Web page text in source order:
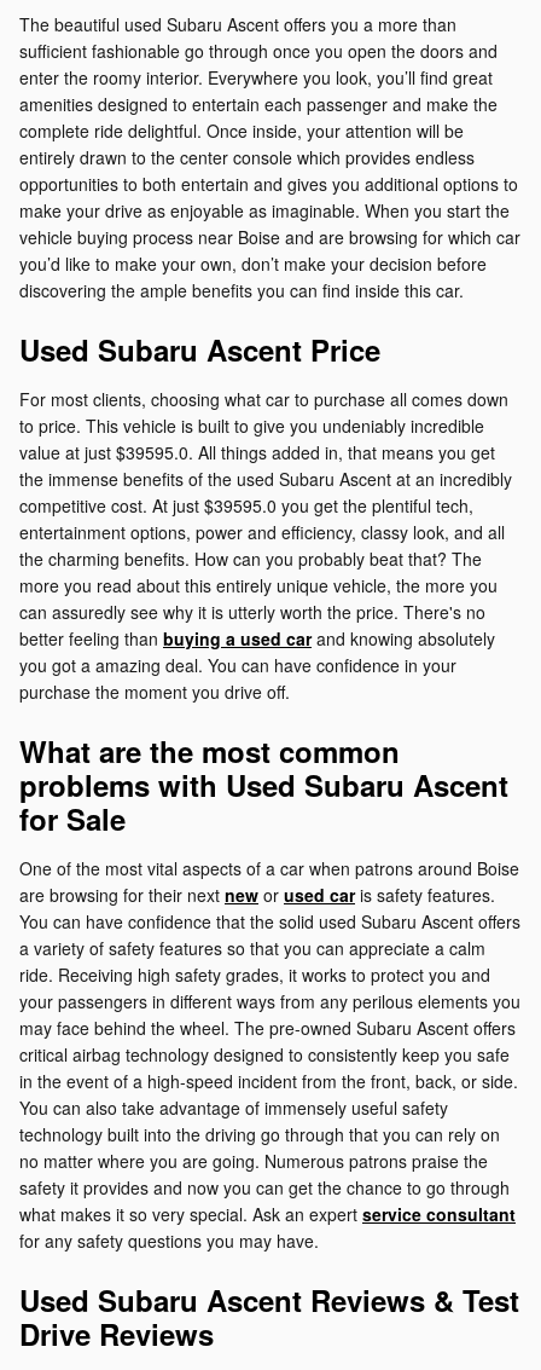
The beautiful used Subaru Ascent offers you a more than
sufficient fashionable go through once you open the doors and
enter the roomy interior. Everywhere you look, you’ll find great
amenities designed to entertain each passenger and make the
complete ride delightful. Once inside, your attention will be
entirely drawn to the center console which provides endless
opportunities to both entertain and gives you additional options to
make your drive as enjoyable as imaginable. When you start the
vehicle buying process near Boise and are browsing for which car
you’d like to make your own, don’t make your decision before
discovering the ample benefits you can find inside this car.
Used Subaru Ascent Price
For most clients, choosing what car to purchase all comes down
to price. This vehicle is built to give you undeniably incredible
value at just $39595.0. All things added in, that means you get
the immense benefits of the used Subaru Ascent at an incredibly
competitive cost. At just $39595.0 you get the plentiful tech,
entertainment options, power and efficiency, classy look, and all
the charming benefits. How can you probably beat that? The
more you read about this entirely unique vehicle, the more you
can assuredly see why it is utterly worth the price. There's no
better feeling than buying a used carand knowing absolutely
you got a amazing deal. You can have confidence in your
purchase the moment you drive off.
What are the most common
problems with Used Subaru Ascent
for Sale
One of the most vital aspects of a car when patrons around Boise
are browsing for their next new or used caris safety features.
You can have confidence that the solid used Subaru Ascent offers
a variety of safety features so that you can appreciate a calm
ride. Receiving high safety grades, it works to protect you and
your passengers in different ways from any perilous elements you
may face behind the wheel. The pre-owned Subaru Ascent offers
critical airbag technology designed to consistently keep you safe
in the event of a high-speed incident from the front, back, or side.
You can also take advantage of immensely useful safety
technology built into the driving go through that you can rely on
no matter where you are going. Numerous patrons praise the
safety it provides and now you can get the chance to go through
what makes it so very special. Ask an expert service consultant
for any safety questions you may have.
Used Subaru Ascent Reviews & Test
Drive Reviews